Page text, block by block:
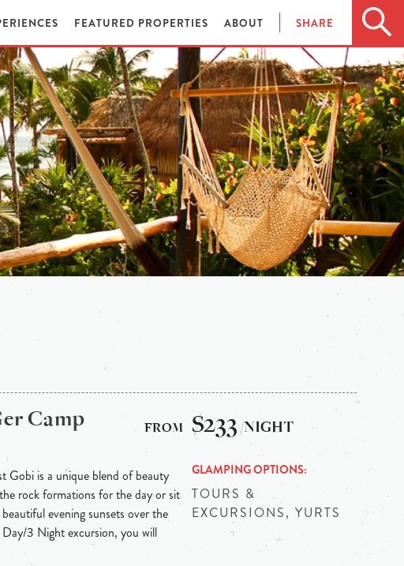
FEATURED PROPERTIES ABOUT SHARE
Camp
Gobi is a unique blend of beauty
rock formations for the day or sit
evening sunsets over the
3 Night excursion, you will
$233 /NIGHT
GLAMPING OPTIONS
TOURS &
EXCURSIONS, YURTS